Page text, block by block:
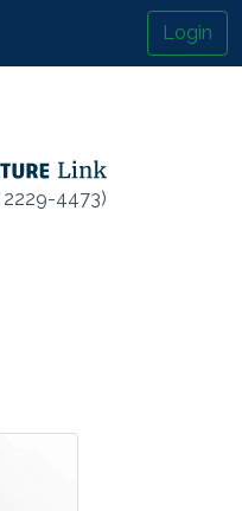
Login
2229-4473)